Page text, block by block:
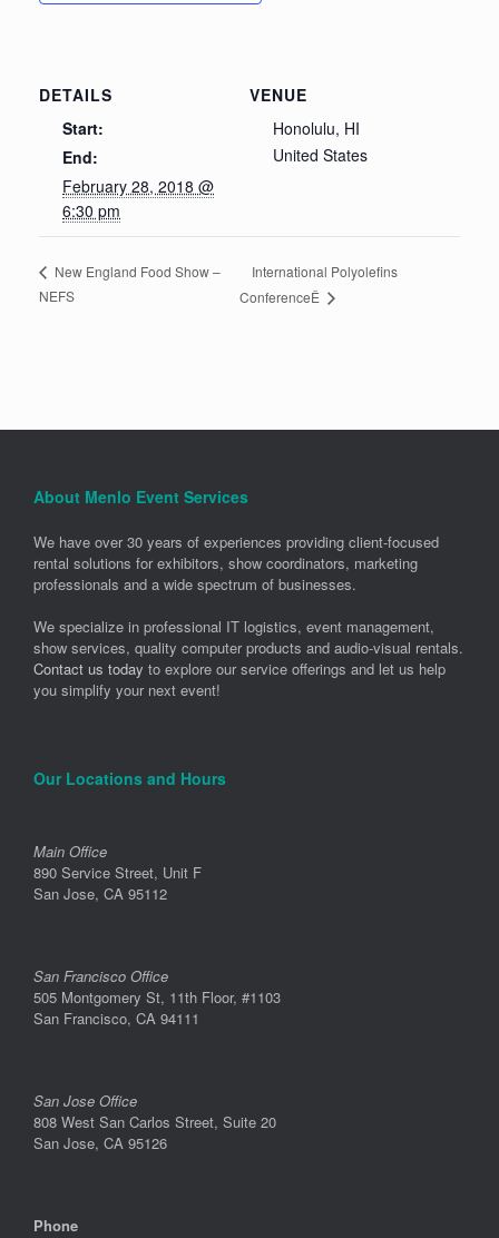
DETAILS
Start:
End:
February 28, 2018 @
6:30 pm
VENUE
Honolulu, HI
United States
New England Food Show –
NEFS
International Polyolefins
ConferenceÊ
About Menlo Event Services
We have over 30 years of experiences providing client-focused
rental solutions for exhibitors, show coordinators, marketing
professionals and a wide spectrum of businesses.
We specialize in professional IT logistics, event management,
show services, quality computer products and audio-visual rentals.
Contact us today to explore our service offerings and let us help
you simplify your next event!
Our Locations and Hours
Main Office
890 Service Street, Unit F
San Jose, CA 95112
San Francisco Office
505 Montgomery St, 11th Floor, #1103
San Francisco, CA 94111
San Jose Office
808 West San Carlos Street, Suite 20
San Jose, CA 95126
Phone